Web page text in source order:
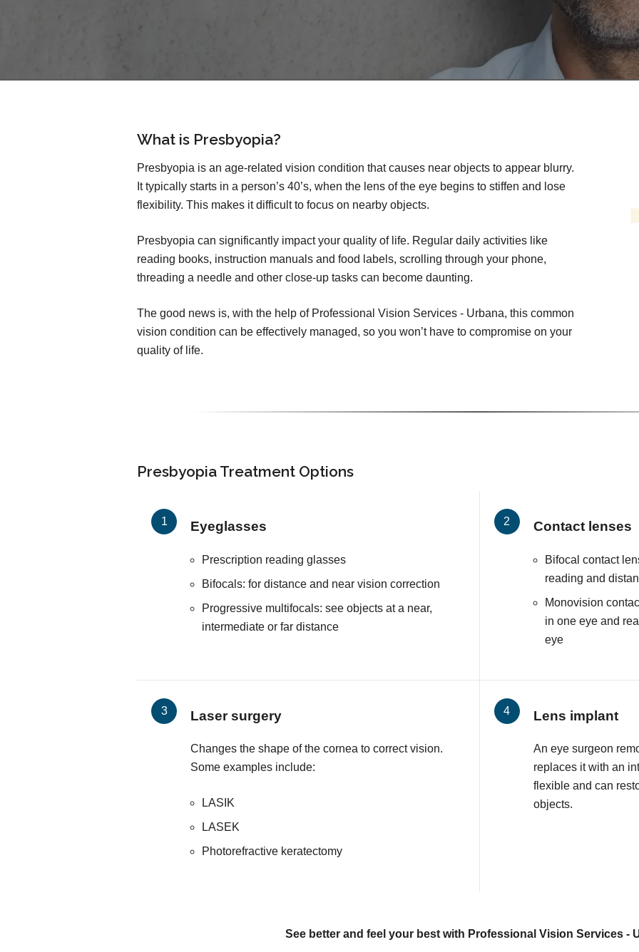
What is Presbyopia?
Presbyopia is an age-related vision condition that causes near objects to appear blurry.
It typically starts in a person’s 40’s, when the lens of the eye begins to stiffen and lose
flexibility. This makes it difficult to focus on nearby objects.
Presbyopia can significantly impact your quality of life. Regular daily activities like
reading books, instruction manuals and food labels, scrolling through your phone,
threading a needle and other close-up tasks can become daunting.
The good news is, with the help of Professional Vision Services - Urbana, this common
vision condition can be effectively managed, so you won’t have to compromise on your
quality of life.
Presbyopia Treatment Options
Eyeglasses
Prescription reading glasses
Bifocals: for distance and near vision correction
Progressive multifocals: see objects at a near,
intermediate or far distance
Contact lenses
Bifocal contact
reading and
Monovision
in one eye and
eye
Laser surgery
Changes the shape of the cornea to correct vision.
Some examples include:
LASIK
LASEK
Photorefractive keratectomy
Lens implant
An eye surgeon
replaces it with an
flexible and can
objects.
See better and feel your best with Professional Vision Services -